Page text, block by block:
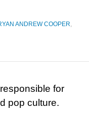
ANDREW COOPER,
for
pop culture.